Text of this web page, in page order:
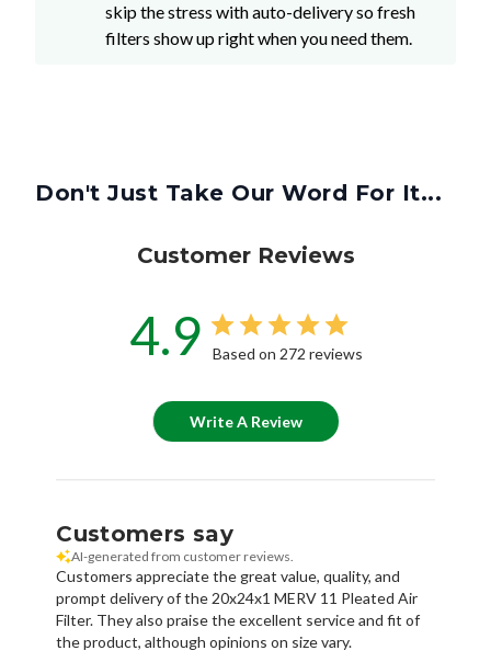
skip the stress with auto-delivery so fresh
filters show up right when you need them.
Don't Just Take Our Word For It...
Customer Reviews
4.9 Based on 272 reviews
Write A Review
Customers say
AI-generated from customer reviews.
Customers appreciate the great value, quality, and
prompt delivery of the 20x24x1 MERV 11 Pleated Air
Filter. They also praise the excellent service and fit of
the product, although opinions on size vary.